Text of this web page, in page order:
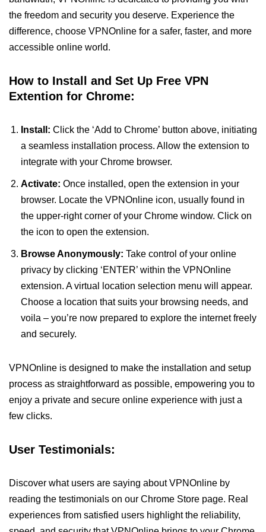
the freedom and security you deserve. Experience the
difference, choose VPNOnline for a safer, faster, and more
accessible online world.
How to Install and Set Up Free VPN
Extention for Chrome:
Install: Click the ‘Add to Chrome’ button above, initiating
a seamless installation process. Allow the extension to
integrate with your Chrome browser.
Activate: Once installed, open the extension in your
browser. Locate the VPNOnline icon, usually found in
the upper-right corner of your Chrome window. Click on
the icon to open the extension.
Browse Anonymously: Take control of your online
privacy by clicking ‘ENTER’ within the VPNOnline
extension. A virtual location selection menu will appear.
Choose a location that suits your browsing needs, and
voila – you’re now prepared to explore the internet freely
and securely.
VPNOnline is designed to make the installation and setup
process as straightforward as possible, empowering you to
enjoy a private and secure online experience with just a
few clicks.
User Testimonials:
Discover what users are saying about VPNOnline by
reading the testimonials on our Chrome Store page. Real
experiences from satisfied users highlight the reliability,